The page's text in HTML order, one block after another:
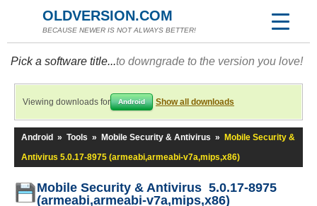
OLDVERSION.COM
BECAUSE NEWER IS NOT ALWAYS BETTER!
Pick a software title...to downgrade to the version you love!
Viewing downloads for Android Show all downloads
Android » Tools » Mobile Security & Antivirus »
Mobile Security &
Antivirus 5.0.17-8975 (armeabi,armeabi-v7a,mips,x86)
Mobile Security & Antivirus 5.0.17-8975
(armeabi,armeabi-v7a,mips,x86)